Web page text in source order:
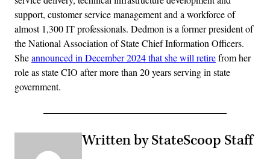
support, customer service management and a workforce of
almost 1,300 IT professionals. Dedmon is a former president of
the National Association of State Chief Information Officers.
Sheannounced in December 2024 that she will retirefrom her
role as state CIO after more than 20 years serving in state
government.
Written by StateScoop Staff